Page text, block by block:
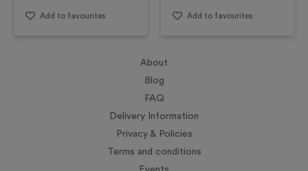
Add to favourites Add to favourites
About
Blog
FAQ
Delivery Information
Privacy & Policies
Terms and conditions